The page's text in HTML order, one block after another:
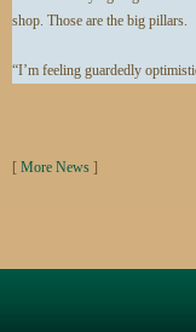
shop. Those are the big pillars.
“I’m feeling guardedly
[ More News ]